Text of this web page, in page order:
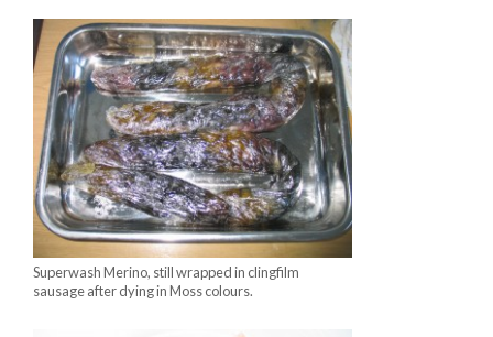
Superwash Merino, still wrapped in clingfilm
sausage after dying in Moss colours.